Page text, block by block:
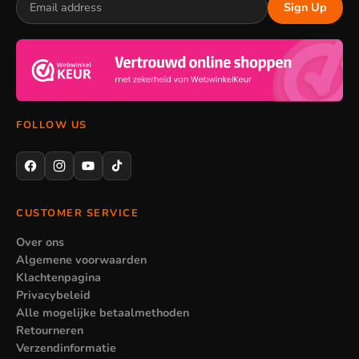
therefore pairs nicely with a matching pencil case in the same
for the rest of the kit. That way you put
together a complete set around the character your child likes
best.
Not every set suits every age. A set with thick coloured
contents of the set in relation to who is going to use it. When
in doubt, choose individual products so you top up exactly the
right things.
Sign Up
FOLLOW US
CUSTOMER SERVICE
Over ons
Algemene voorwaarden
Klachtenpagina
Privacybeleid
Alle mogelijke betaalmethoden
Retourneren
Verzendinformatie